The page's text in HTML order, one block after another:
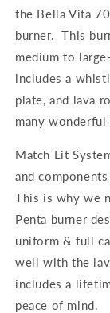
the Bella Vita
burner. This
medium to
includes a
plate, and lava
many
Match Lit
and
This is why we
Penta burner
uniform & full
well with the
includes a
peace of mind.